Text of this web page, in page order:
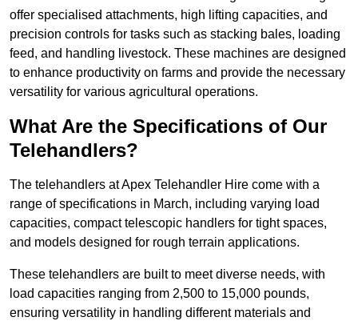
offer specialised attachments, high lifting capacities, and
precision controls for tasks such as stacking bales, loading
feed, and handling livestock. These machines are designed
to enhance productivity on farms and provide the necessary
versatility for various agricultural operations.
What Are the Specifications of Our
Telehandlers?
The telehandlers at Apex Telehandler Hire come with a
range of specifications in March, including varying load
capacities, compact telescopic handlers for tight spaces,
and models designed for rough terrain applications.
These telehandlers are built to meet diverse needs, with
load capacities ranging from 2,500 to 15,000 pounds,
ensuring versatility in handling different materials and